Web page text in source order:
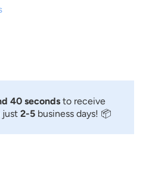
39 secondsto receive
just 2-5 business days! 📦